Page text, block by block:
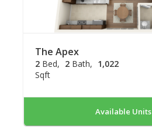
The Apex
2 Bed 2 Bath
1,022
Sqft
Available Units